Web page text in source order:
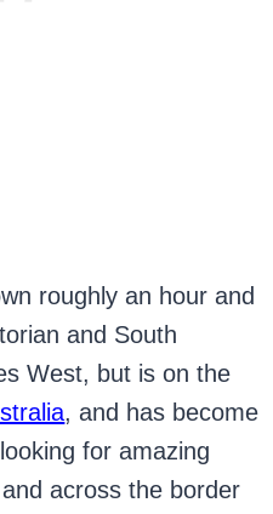
roughly an hour and
and South
West, but is on the
, and has become
for amazing
across the border